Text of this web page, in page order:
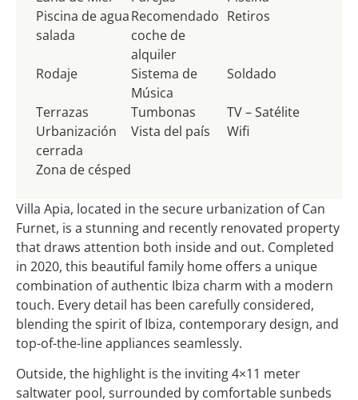
Piscina de agua
salada
Recomendado
coche de
alquiler
Retiros
Rodaje
Sistema de
Música
Soldado
Terrazas Tumbonas
TV – Satélite
Urbanización
cerrada
Vista del país Wifi
Zona de césped
Villa Apia, located in the secure urbanization of Can
Furnet, is a stunning and recently renovated property
that draws attention both inside and out. Completed
in 2020, this beautiful family home offers a unique
combination of authentic Ibiza charm with a modern
touch. Every detail has been carefully considered,
blending the spirit of Ibiza, contemporary design, and
top-of-the-line appliances seamlessly.
Outside, the highlight is the inviting 4×11 meter
saltwater pool, surrounded by comfortable sunbeds